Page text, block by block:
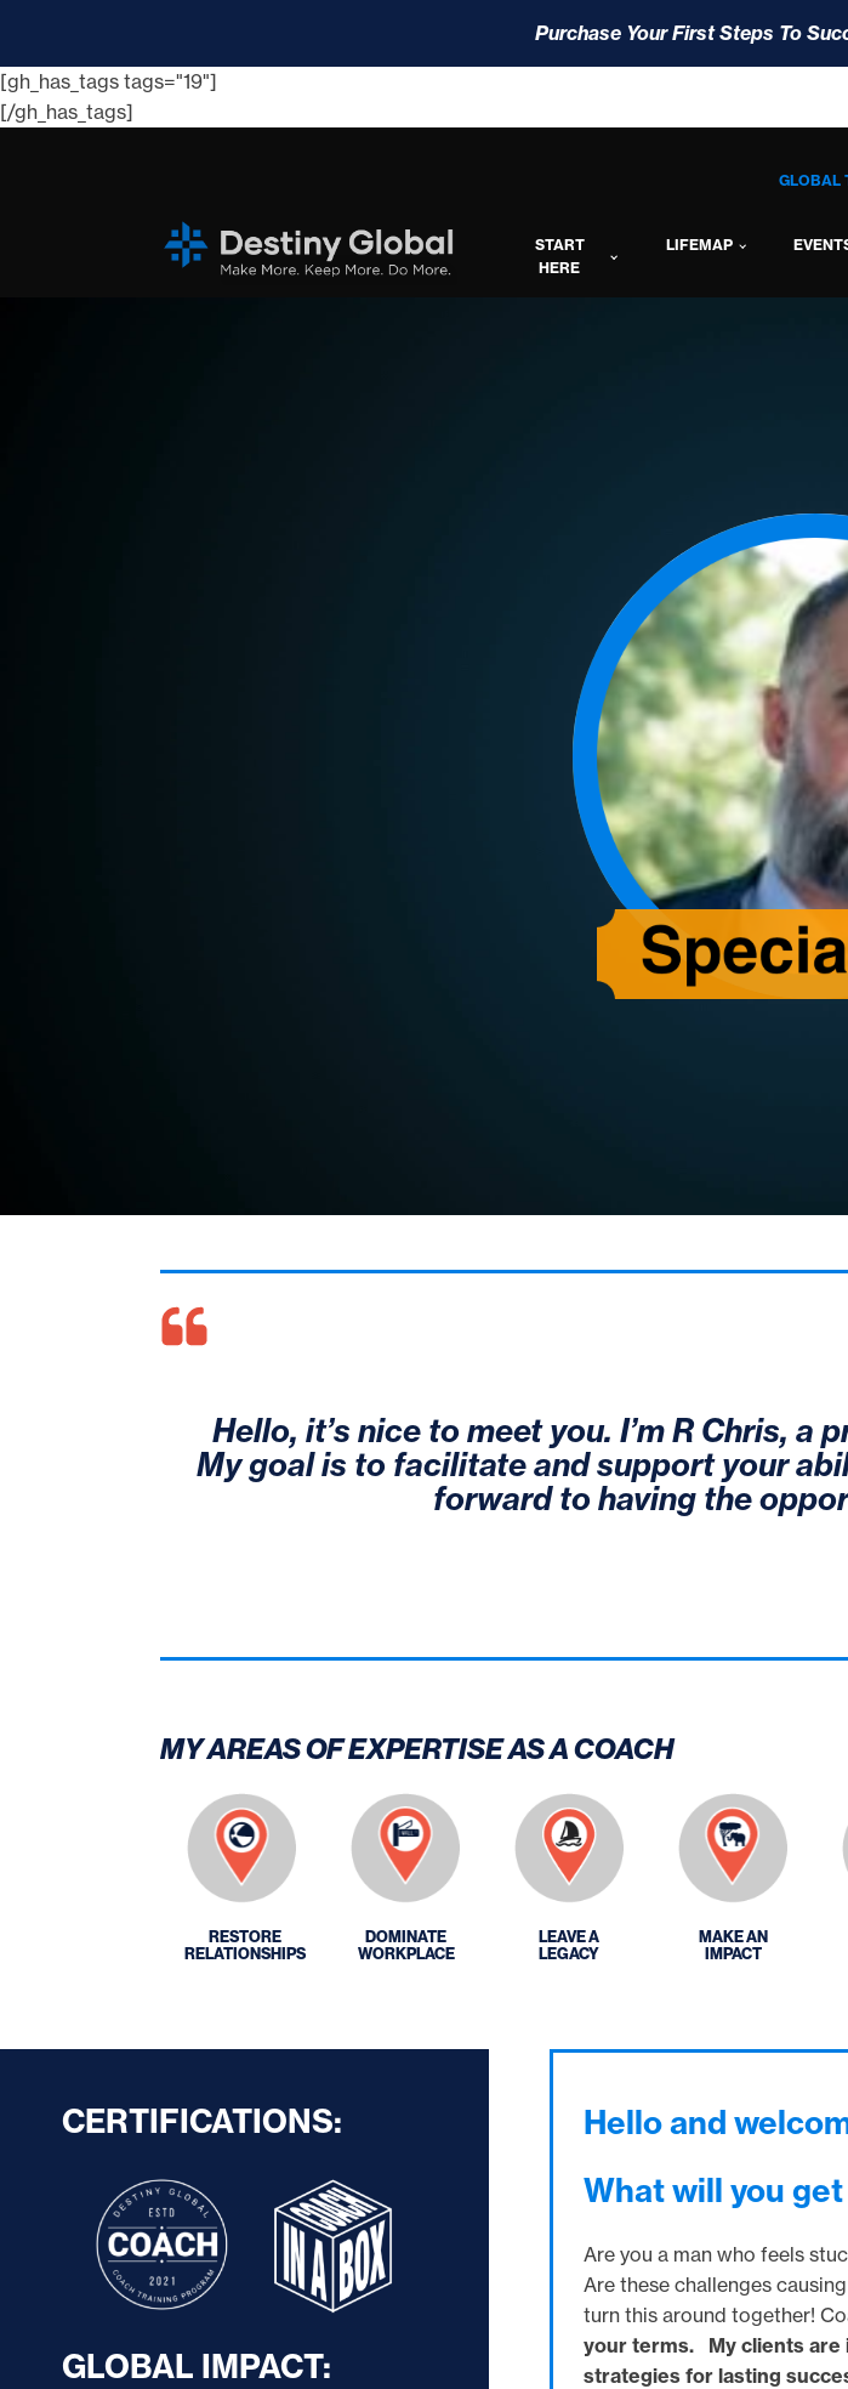
Purchase Your First Steps To
[gh_has_tags tags="19"]
[/gh_has_tags]
GLOBAL
START
HERE
LIFEMAP
Hello, it’s nice to meet you. I’m R Chris,
My goal is to facilitate and support your
forward to having the
MY AREAS OF EXPERTISE AS A COACH
RESTORE
RELATIONSHIPS
DOMINATE
WORKPLACE
LEAVE A
LEGACY
MAKE AN
IMPACT
CERTIFICATIONS:
GLOBAL IMPACT:
Hello and
What will you
Are you a man who feels
Are these challenges
turn this around together!
your terms. My clients are
strategies for lasting